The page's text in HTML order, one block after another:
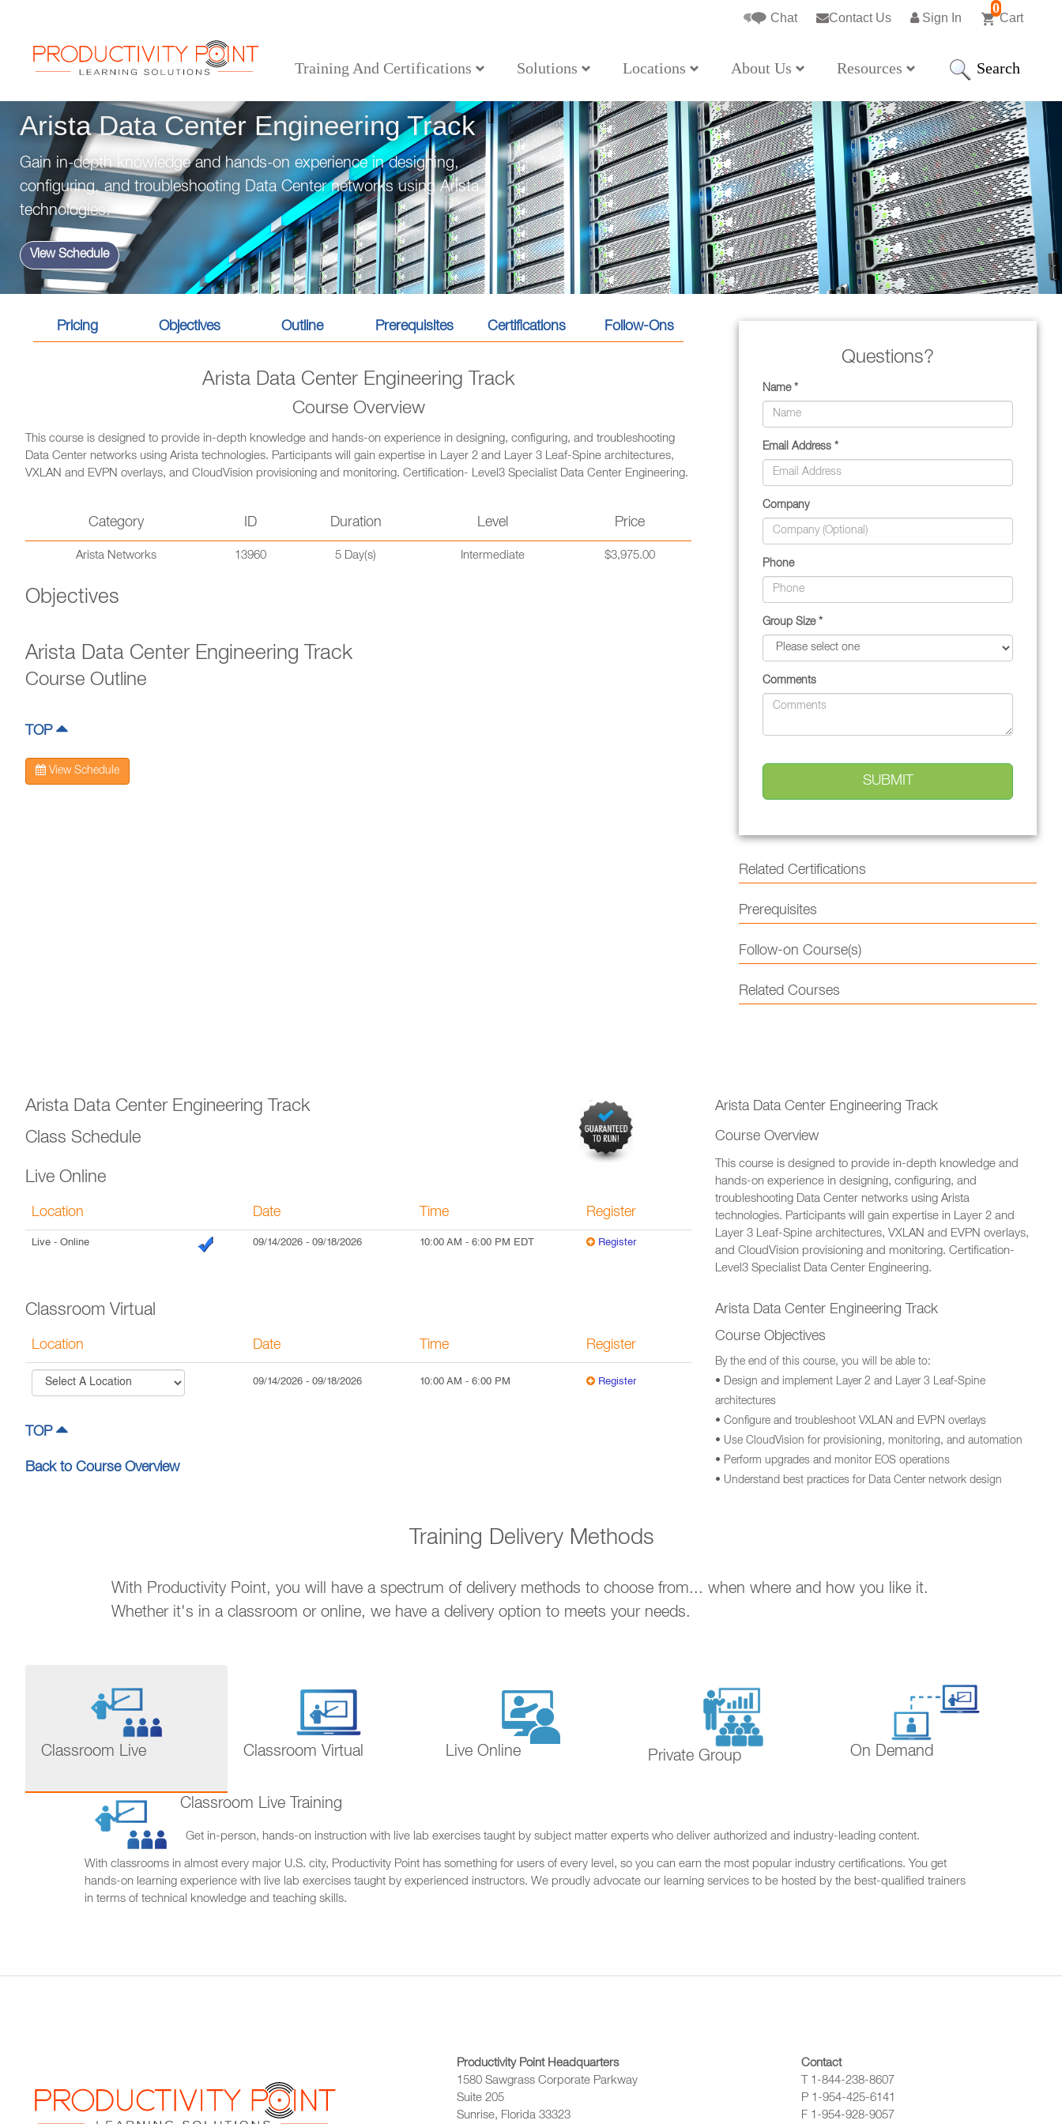
0
Cart
Sign In
Contact Us
Chat
Training And Certifications Solutions Locations About Us Resources Search
> Technical Courses >> Arista Data Center Engineering Track
Arista Data Center Engineering Track
Gain in-depth knowledge and hands-on experience in designing,
configuring, and troubleshooting Data Center networks using Arista
technologies.
View Schedule
Pricing Objectives Outline Prerequisites Certifications Follow-Ons
Arista Data Center Engineering Track
Course Overview
This course is designed to provide in-depth knowledge and hands-on experience in designing, configuring, and troubleshooting
Data Center networks using Arista technologies. Participants will gain expertise in Layer 2 and Layer 3 Leaf-Spine architectures,
VXLAN and EVPN overlays, and CloudVision provisioning and monitoring. Certification- Level3 Specialist Data Center Engineering.
Category ID Duration Level Price
Arista Networks 13960 5 Day(s) Intermediate $3,975.00
Objectives
Arista Data Center Engineering Track
Course Outline
TOP
View Schedule
Questions?
Name *
Email Address *
Company
Phone
Group Size *
Comments
Related Certifications
Prerequisites
Follow-on Course(s)
Related Courses
Arista Data Center Engineering Track
Class Schedule
Live Online
Location Date Time Register
Live - Online 09/14/2026 - 09/18/2026 10:00 AM - 6:00 PM EDT Register
Classroom Virtual
Location Date Time Register
09/14/2026 - 09/18/2026 10:00 AM - 6:00 PM Register
TOP
Back to Course Overview
Arista Data Center Engineering Track
Course Overview
This course is designed to provide in-depth knowledge and
hands-on experience in designing, configuring, and
troubleshooting Data Center networks using Arista
technologies. Participants will gain expertise in Layer 2 and
Layer 3 Leaf-Spine architectures, VXLAN and EVPN overlays,
and CloudVision provisioning and monitoring. Certification-
Level3 Specialist Data Center Engineering.
Arista Data Center Engineering Track
Course Objectives
By the end of this course, you will be able to:
• Design and implement Layer 2 and Layer 3 Leaf-Spine
architectures
• Configure and troubleshoot VXLAN and EVPN overlays
• Use CloudVision for provisioning, monitoring, and automation
• Perform upgrades and monitor EOS operations
• Understand best practices for Data Center network design
Training Delivery Methods
With Productivity Point, you will have a spectrum of delivery methods to choose from... when where and how you like it.
Whether it's in a classroom or online, we have a delivery option to meets your needs.
Classroom Live Classroom Virtual Live Online Private Group On Demand
Classroom Live Training
Get in-person, hands-on instruction with live lab exercises taught by subject matter experts who deliver authorized and industry-leading content.
With classrooms in almost every major U.S. city, Productivity Point has something for users of every level, so you can earn the most popular industry certifications. You get
hands-on learning experience with live lab exercises taught by experienced instructors. We proudly advocate our learning services to be hosted by the best-qualified trainers
in terms of technical knowledge and teaching skills.
Productivity Point Headquarters
1580 Sawgrass Corporate Parkway
Suite 205
Sunrise, Florida 33323
Contact
T 1-844-238-8607
P 1-954-425-6141
F 1-954-928-9057